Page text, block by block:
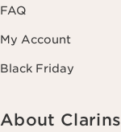
FAQ
My Account
Black Friday
About Clarins